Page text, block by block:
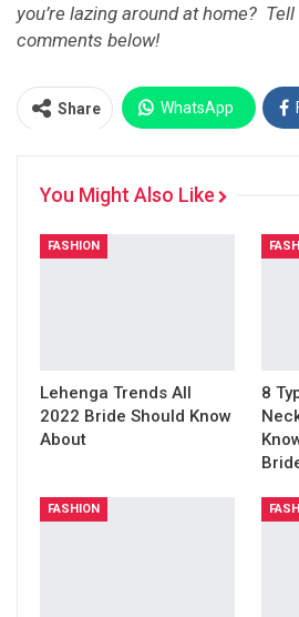
you’re lazing around at home?
comments below!
Share WhatsApp
Pinterest Email
You Might Also Like
FASHION
Lehenga Trends All
2022 Bride Should Know
About
8
FASHION